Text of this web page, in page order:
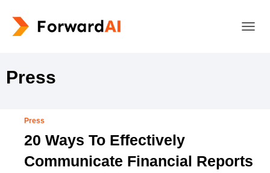
Press
Press
20 Ways To Effectively
Communicate Financial Reports